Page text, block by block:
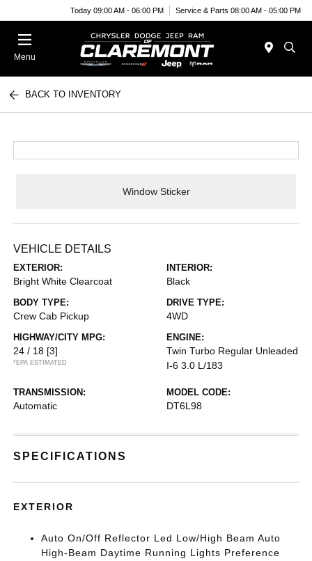
Today 09:00 AM - 06:00 PM Service & Parts 08:00 AM - 05:00 PM
Menu
BACK TO INVENTORY
Window Sticker
VEHICLE DETAILS
EXTERIOR:
Bright White Clearcoat
INTERIOR:
Black
BODY TYPE:
Crew Cab Pickup
DRIVE TYPE:
4WD
HIGHWAY/CITY MPG:
24 / 18 [3]
*EPA ESTIMATED
ENGINE:
Twin Turbo Regular Unleaded
I-6 3.0 L/183
TRANSMISSION:
Automatic
MODEL CODE:
DT6L98
SPECIFICATIONS
EXTERIOR
Auto On/Off Reflector Led Low/High Beam Auto
High-Beam Daytime Running Lights Preference